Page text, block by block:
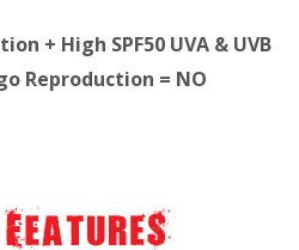
+ High SPF50 UVA & UVB
Reproduction = NO